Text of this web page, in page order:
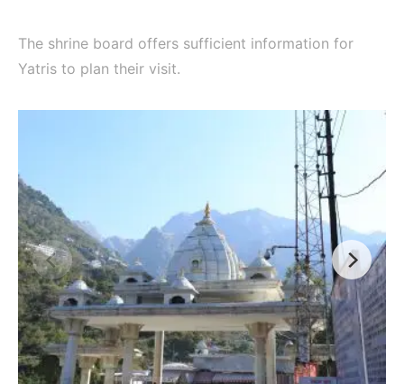
The shrine board offers sufficient information for
Yatris to plan their visit.